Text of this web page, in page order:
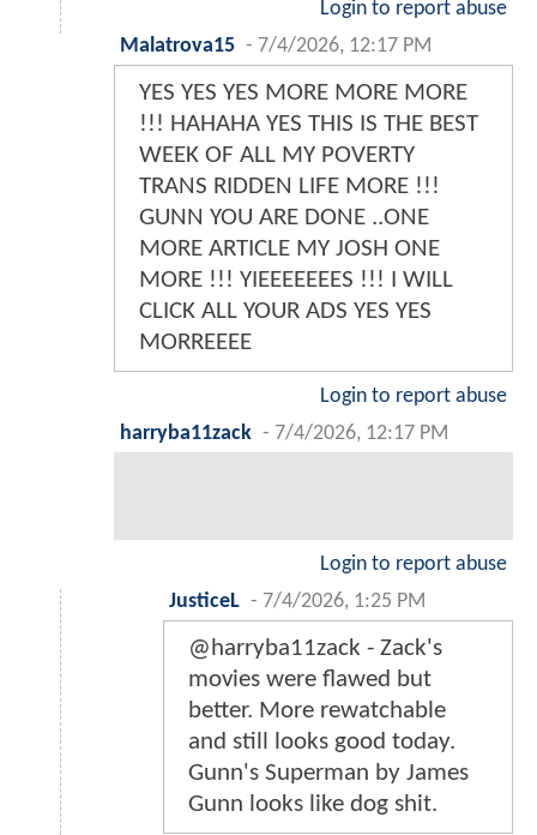
Login to report abuse
Malatrova15 - 7/4/2026, 12:17 PM
YES YES YES MORE MORE MORE
!!! HAHAHA YES THIS IS THE BEST
WEEK OF ALL MY POVERTY
TRANS RIDDEN LIFE MORE !!!
GUNN YOU ARE DONE ..ONE
MORE ARTICLE MY JOSH ONE
MORE !!! YIEEEEEEES !!! I WILL
CLICK ALL YOUR ADS YES YES
MORREEEE
Login to report abuse
harryba11zack - 7/4/2026, 12:17 PM
Login to report abuse
JusticeL - 7/4/2026, 1:25 PM
@harryba11zack - Zack's
movies were flawed but
better. More rewatchable
and still looks good today.
Gunn's Superman by James
Gunn looks like dog shit.